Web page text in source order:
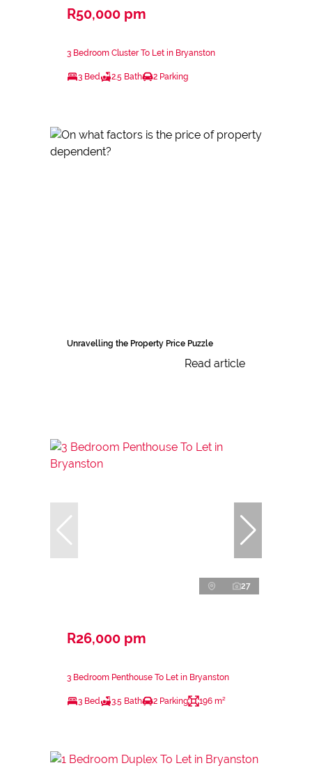
R50,000 pm
3 Bedroom Cluster To Let in Bryanston
3 Bed 2.5 Bath 2 Parking
Unravelling the Property Price Puzzle
Read article
27
R26,000 pm
3 Bedroom Penthouse To Let in Bryanston
3 Bed 3.5 Bath 2 Parking 196 m²